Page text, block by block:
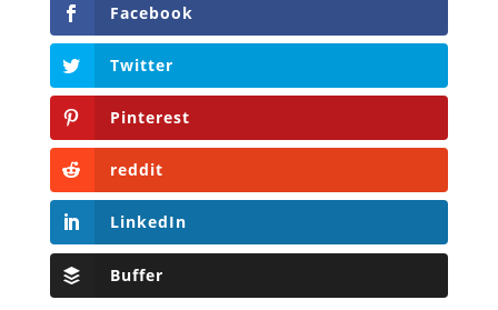
Facebook
Twitter
Pinterest
reddit
LinkedIn
Buffer